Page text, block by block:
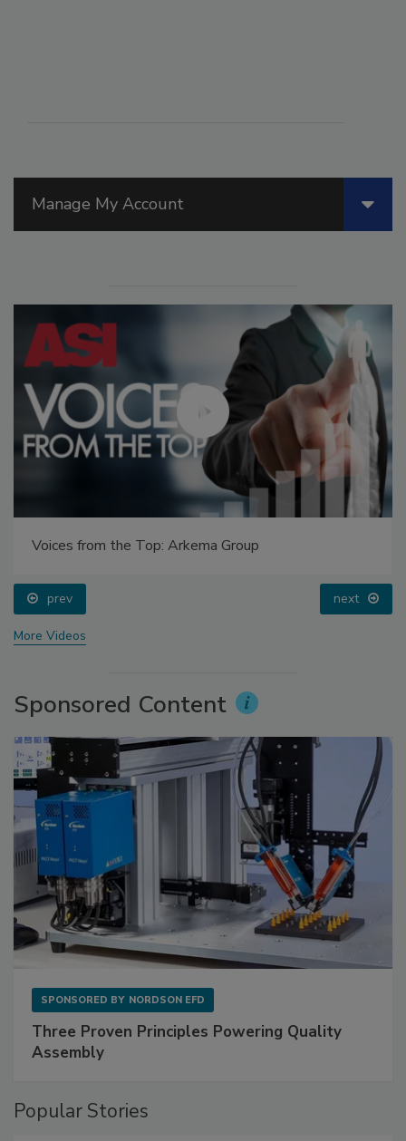
Manage My Account
Voices from the Top: Arkema Group
prev next
More Videos
Sponsored Content
SPONSORED BY NORDSON EFD
Three Proven Principles Powering Quality
Assembly
Popular Stories